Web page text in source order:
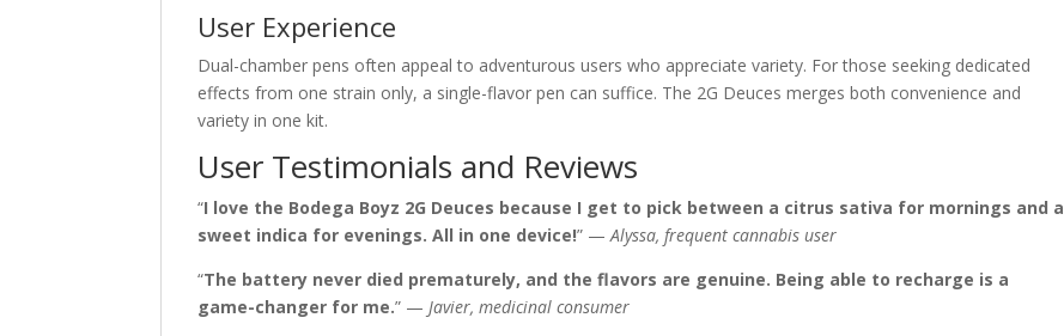
User Experience
Dual-chamber pens often appeal to adventurous users who appreciate variety. For those seeking dedicated
effects from one strain only, a single-flavor pen can suffice. The 2G Deuces merges both convenience and
variety in one kit.
User Testimonials and Reviews
“I love the Bodega Boyz 2G Deuces because I get to pick between a citrus sativa for mornings and a
sweet indica for evenings. All in one device!” —Alyssa, frequent cannabis user
“The battery never died prematurely, and the flavors are genuine. Being able to recharge is a
game-changer for me.” —Javier, medicinal consumer